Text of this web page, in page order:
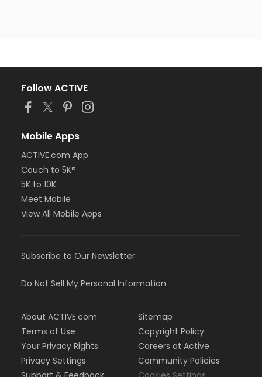
Follow ACTIVE
Mobile Apps
ACTIVE.com App
Couch to 5K®
5K to 10K
Meet Mobile
View All Mobile Apps
Subscribe to Our Newsletter
Do Not Sell My Personal Information
About ACTIVE.com
Terms of Use
Your Privacy Rights
Privacy Settings
Sitemap
Copyright Policy
Careers at Active
Community Policies